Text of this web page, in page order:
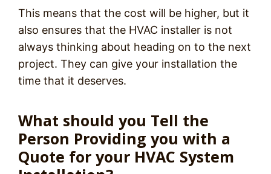
This means that the cost will be higher, but it
also ensures that the HVAC installer is not
always thinking about heading on to the next
project. They can give your installation the
time that it deserves.
What should you Tell the
Person Providing you with a
Quote for your HVAC System